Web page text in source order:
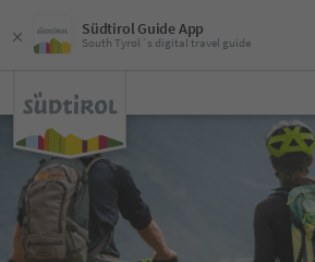
Südtirol Guide App
South Tyrol´s digital travel guide